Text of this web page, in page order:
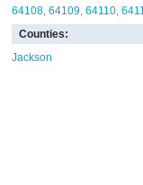
64108 64109 64110
Counties:
Jackson